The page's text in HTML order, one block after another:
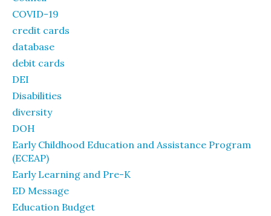
COVID-19
credit cards
database
debit cards
DEI
Disabilities
diversity
DOH
Early Childhood Education and Assistance Program
(ECEAP)
Early Learning and Pre-K
ED Message
Education Budget